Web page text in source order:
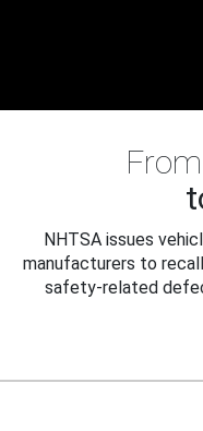
NHTSA issues
manufacturers to
safety-related